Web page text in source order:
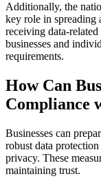
Additionally, the
key role in spreading
receiving data-
businesses and
requirements.
How Can
Compliance
Businesses can
robust data
privacy. These
maintaining trust.